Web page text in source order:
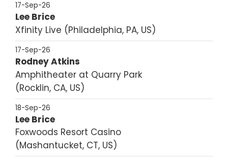
17-Sep-26
Lee Brice
Xfinity Live
Philadelphia, PA, US
17-Sep-26
Rodney Atkins
Amphitheater at Quarry Park
Rocklin, CA, US
18-Sep-26
Lee Brice
Foxwoods Resort Casino
Mashantucket, CT, US